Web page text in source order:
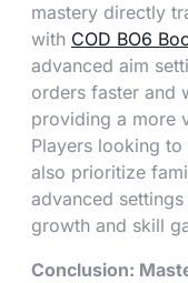
mastery directly
with COD BO6
advanced aim
orders faster and
providing a more
Players looking
also prioritize
advanced
growth and skill
Conclusion: